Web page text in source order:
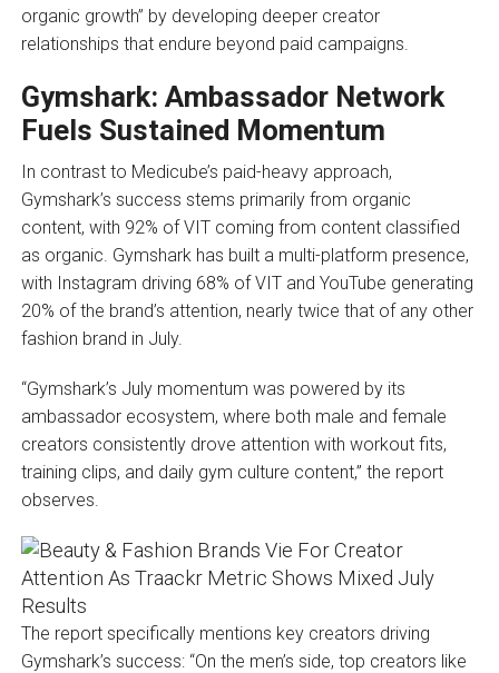
organic growth” by developing deeper creator
relationships that endure beyond paid campaigns.
Gymshark: Ambassador Network
Fuels Sustained Momentum
In contrast to Medicube’s paid-heavy approach,
Gymshark’s success stems primarily from organic
content, with 92% of VIT coming from content classified
as organic. Gymshark has built a multi-platform presence,
with Instagram driving 68% of VIT and YouTube generating
20% of the brand’s attention, nearly twice that of any other
fashion brand in July.
“Gymshark’s July momentum was powered by its
ambassador ecosystem, where both male and female
creators consistently drove attention with workout fits,
training clips, and daily gym culture content,” the report
observes.
The report specifically mentions key creators driving
Gymshark’s success: “On the men’s side, top creators like